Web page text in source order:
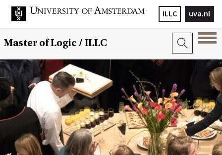
uva.nl
ILLC
Master of Logic / ILLC